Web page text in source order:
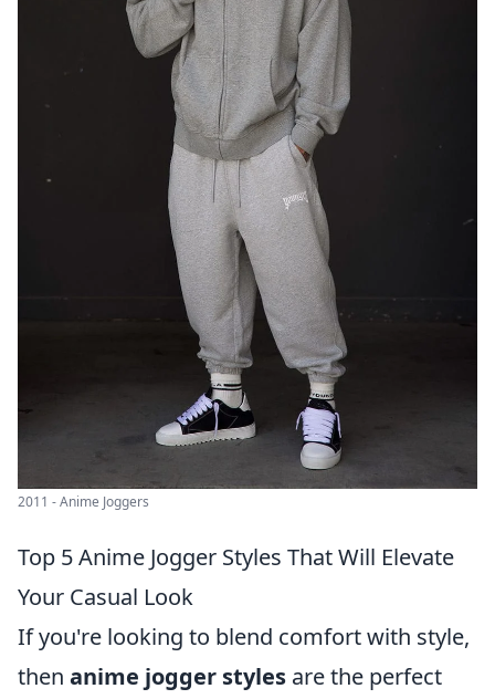
2011 - Anime Joggers
Top 5 Anime Jogger Styles That Will Elevate
Your Casual Look
If you're looking to blend comfort with style,
then anime jogger styles are the perfect